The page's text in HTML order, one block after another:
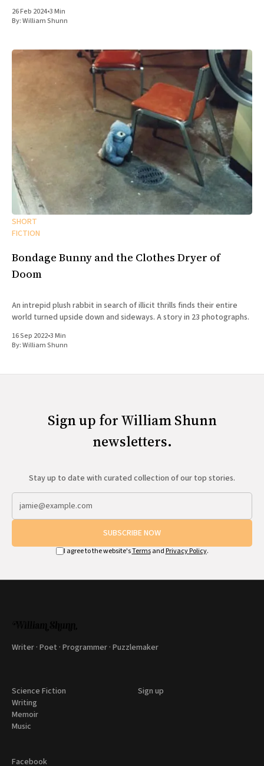
26 Feb 2024•3 Min
By:William Shunn
SHORT
FICTION
Bondage Bunny and the Clothes Dryer of
Doom
An intrepid plush rabbit in search of illicit thrills finds their entire
world turned upside down and sideways. A story in 23 photographs.
16 Sep 2022•3 Min
By:William Shunn
Sign up for William Shunn
newsletters.
Stay up to date with curated collection of our top stories.
SUBSCRIBE NOW
I agree to the website'sTermsand Privacy Policy.
Writer · Poet · Programmer · Puzzlemaker
Science Fiction
Writing
Memoir
Music
Sign up
Facebook